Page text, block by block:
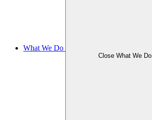
What We Do
Close What We Do